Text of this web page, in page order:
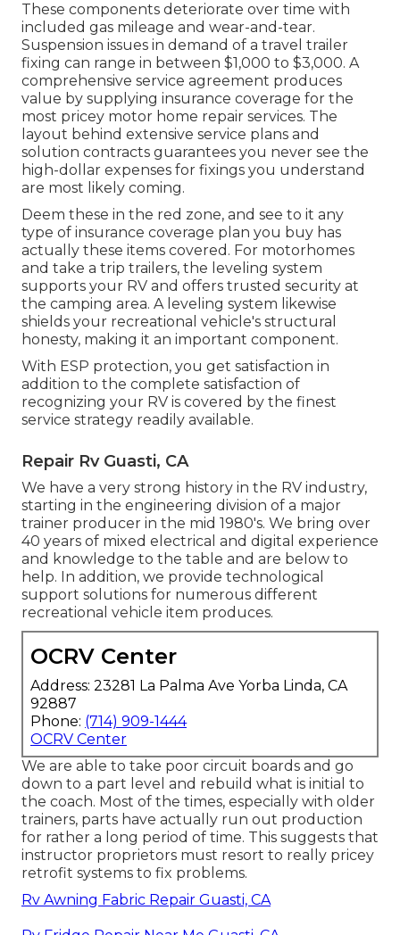
These components deteriorate over time with
included gas mileage and wear-and-tear.
Suspension issues in demand of a travel trailer
fixing can range in between $1,000 to $3,000. A
comprehensive service agreement produces
value by supplying insurance coverage for the
most pricey motor home repair services. The
layout behind extensive service plans and
solution contracts guarantees you never see the
high-dollar expenses for fixings you understand
are most likely coming.
Deem these in the red zone, and see to it any
type of insurance coverage plan you buy has
actually these items covered. For motorhomes
and take a trip trailers, the leveling system
supports your RV and offers trusted security at
the camping area. A leveling system likewise
shields your recreational vehicle's structural
honesty, making it an important component.
With ESP protection, you get satisfaction in
addition to the complete satisfaction of
recognizing your RV is covered by the finest
service strategy readily available.
Repair Rv Guasti, CA
We have a very strong history in the RV industry,
starting in the engineering division of a major
trainer producer in the mid 1980's. We bring over
40 years of mixed electrical and digital experience
and knowledge to the table and are below to
help. In addition, we provide technological
support solutions for numerous different
recreational vehicle item produces.
OCRV Center
Address: 23281 La Palma Ave Yorba Linda, CA
92887
Phone: (714) 909-1444
OCRV Center
We are able to take poor circuit boards and go
down to a part level and rebuild what is initial to
the coach. Most of the times, especially with older
trainers, parts have actually run out production
for rather a long period of time. This suggests that
instructor proprietors must resort to really pricey
retrofit systems to fix problems.
Rv Awning Fabric Repair Guasti, CA